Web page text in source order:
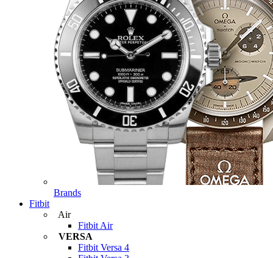
Brands
Fitbit
Air
Fitbit Air
VERSA
Fitbit Versa 4